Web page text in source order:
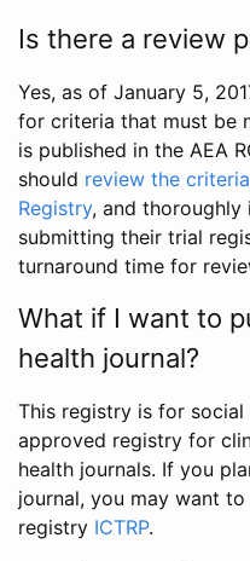
Is there a review
Yes, as of January 5,
for criteria that must be
is published in the AEA
should review the
Registry, and
submitting their trial
turnaround time for
What if I want to
health journal?
This registry is for
approved registry for
health journals. If you
journal, you may want
registry ICTRP.